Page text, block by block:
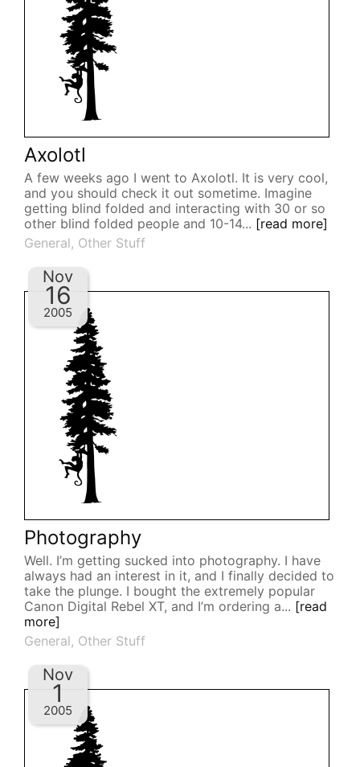
Axolotl
A few weeks ago I went to Axolotl. It is very cool,
and you should check it out sometime. Imagine
getting blind folded and interacting with 30 or so
other blind folded people and 10-14... [read more]
General, Other Stuff
Photography
Well. I’m getting sucked into photography. I have
always had an interest in it, and I finally decided to
take the plunge. I bought the extremely popular
Canon Digital Rebel XT, and I’m ordering a... [read
more]
General, Other Stuff
Nov
16
2005
Nov
1
2005